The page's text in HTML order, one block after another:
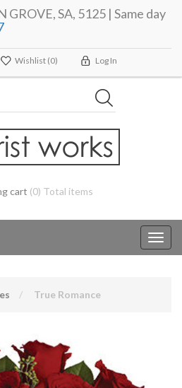
SA, 5125 | Same day
Wishlist (0) Log In
cart (0) Total items
True Romance